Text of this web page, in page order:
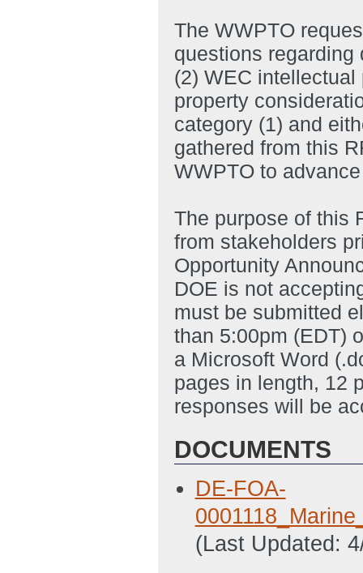
The WWPTO
questions
(2) WEC
property
category (1) and
gathered from this
WWPTO to
The purpose of this
from stakeholders
Opportunity
DOE is not
must be submitted
than 5:00pm (EDT)
a Microsoft Word
pages in length, 12
responses will be
DOCUMENTS
DE-FOA-
(Last Updated: